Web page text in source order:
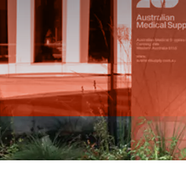
Home / Shop by Products / Consumables
Premax-Essential-Massage-Cream